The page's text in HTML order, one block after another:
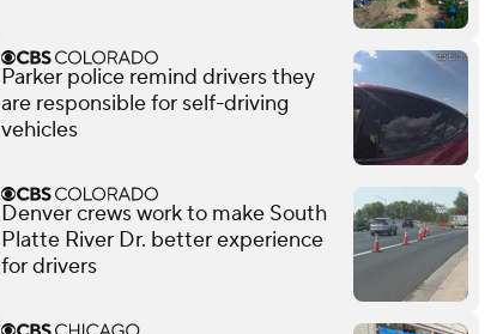
Parker police remind drivers they
are responsible for self-driving
vehicles
Denver crews work to make South
Platte River Dr. better experience
for drivers